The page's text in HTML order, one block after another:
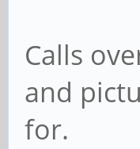
Calls
and
for.